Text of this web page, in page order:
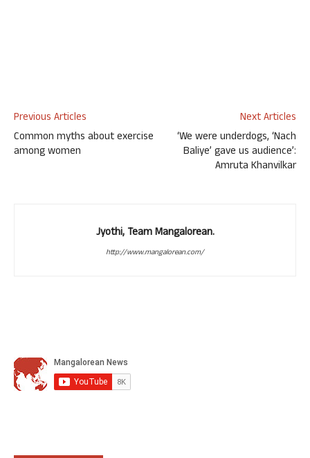
Previous Articles
Common myths about exercise
among women
Next Articles
‘We were underdogs, ‘Nach
Baliye’ gave us audience’:
Amruta Khanvilkar
Jyothi, Team Mangalorean.
http://www.mangalorean.com/